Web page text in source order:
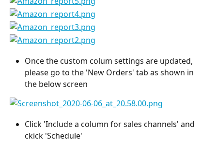
Once the custom colum settings are updated,
please go to the 'New Orders' tab as shown in
the below screen
Click 'Include a column for sales channels' and
ckick 'Schedule'